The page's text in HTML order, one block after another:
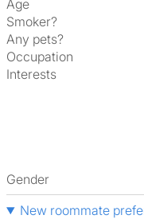
Age
Smoker?
Any pets?
Occupation
Interests
Gender
New roommate